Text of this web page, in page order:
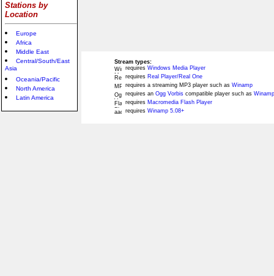
Stations by
Location
Europe
Africa
Middle East
Central/South/East
Asia
Oceania/Pacific
North America
Latin America
Stream types:
requires Windows Media Player
requires Real Player/Real One
requires a streaming MP3 player such as Winamp
requires an Ogg Vorbis compatible player such as
requires Macromedia Flash Player
requires Winamp 5.08+